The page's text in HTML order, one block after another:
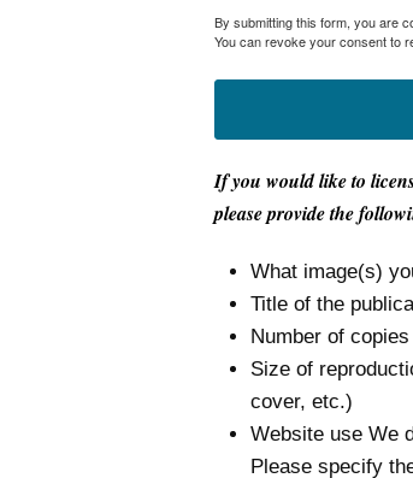
By submitting this form, you are
You can revoke your consent to
If you would like to
please provide the
What image(s)
Title of the
Number of
Size of
cover, etc.)
Website use We
Please specify